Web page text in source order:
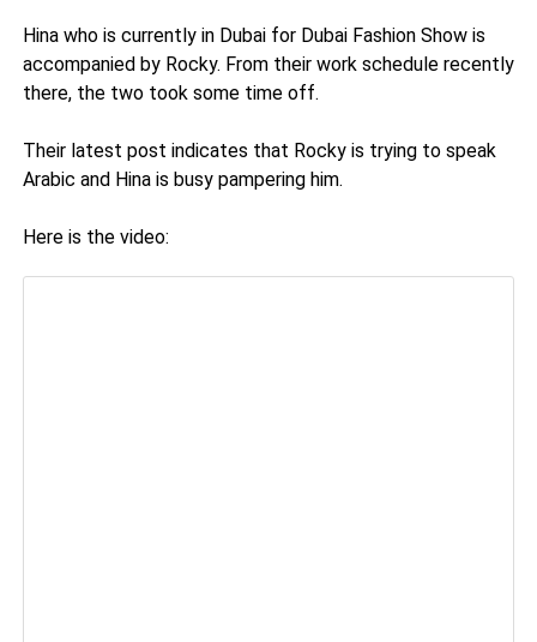
Hina who is currently in Dubai for Dubai Fashion Show is
accompanied by Rocky. From their work schedule recently
there, the two took some time off.
Their latest post indicates that Rocky is trying to speak
Arabic and Hina is busy pampering him.
Here is the video: